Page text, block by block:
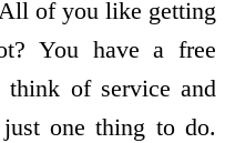
of you like getting
You have a free
of service and
one thing to do.